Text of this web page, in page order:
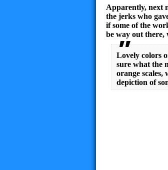
Apparently, next
the jerks who
if some of the
be way out there,
Lovely colors
sure what the
orange scales,
depiction of